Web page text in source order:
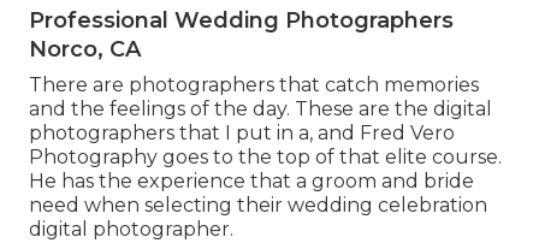
Professional Wedding Photographers
Norco, CA
There are photographers that catch memories
and the feelings of the day. These are the digital
photographers that I put in a, and Fred Vero
Photography goes to the top of that elite course.
He has the experience that a groom and bride
need when selecting their wedding celebration
digital photographer.